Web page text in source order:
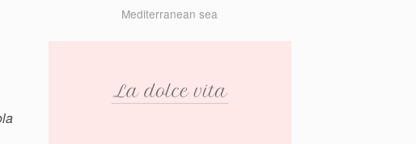
Mediterranean sea